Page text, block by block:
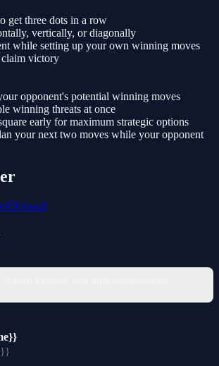
get three dots in a row
vertically, or diagonally
while setting up your own winning moves
claim victory
opponent's potential winning moves
winning threats at once
early for maximum strategic options
your next two moves while your opponent
🎲 board